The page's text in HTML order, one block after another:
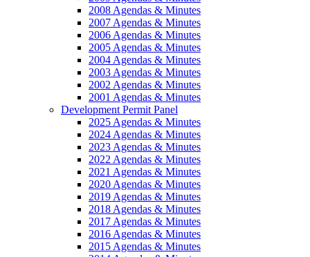
2008 Agendas & Minutes
2007 Agendas & Minutes
2006 Agendas & Minutes
2005 Agendas & Minutes
2004 Agendas & Minutes
2003 Agendas & Minutes
2002 Agendas & Minutes
2001 Agendas & Minutes
Development Permit Panel
2025 Agendas & Minutes
2024 Agendas & Minutes
2023 Agendas & Minutes
2022 Agendas & Minutes
2021 Agendas & Minutes
2020 Agendas & Minutes
2019 Agendas & Minutes
2018 Agendas & Minutes
2017 Agendas & Minutes
2016 Agendas & Minutes
2015 Agendas & Minutes